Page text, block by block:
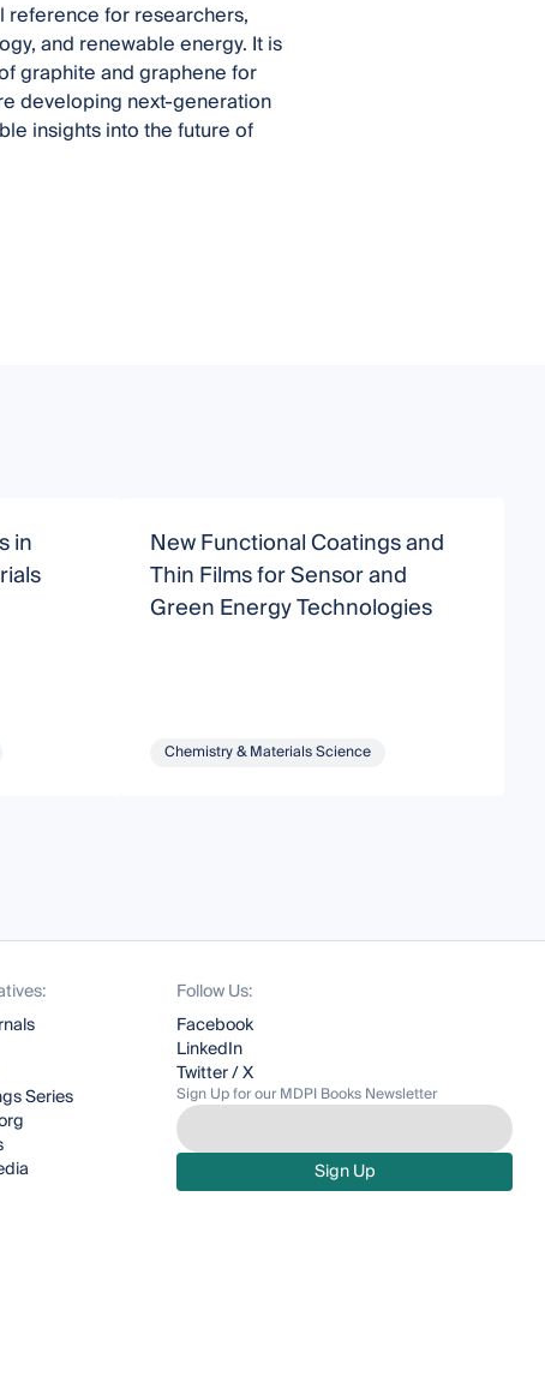
reference for researchers,
and renewable energy. It is
graphite and graphene for
developing next-generation
insights into the future of
in
New Functional Coatings and
Thin Films for Sensor and
Green Energy Technologies
Chemistry & Materials Science
Series
Follow Us:
Facebook
LinkedIn
Twitter / X
Sign Up for our MDPI Books Newsletter
Sign Up